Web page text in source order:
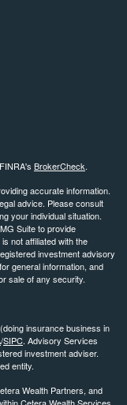
BrokerCheck.
accurate information.
advice. Please consult
your individual situation.
Suite to provide
not affiliated with the
investment advisory
general information, and
sale of any security.
insurance business in
/SIPC. Advisory Services
investment adviser.
entity.
Wealth Partners, and